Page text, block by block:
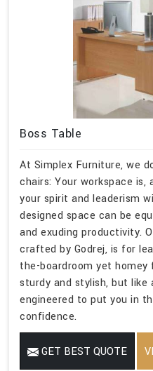
Boss Table
At Simplex Furniture, we
chairs: Your workspace
your spirit and leaderism
designed space can be
and exuding productivity.
crafted by Godrej, is for
the-boardroom yet
sturdy and stylish, but like
engineered to put you in
confidence.
GET BEST QUOTE